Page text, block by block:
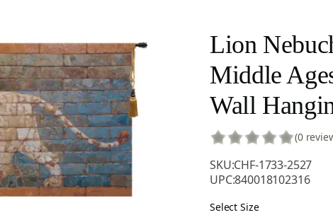
Lion
Middle
Wall
(0
SKU:CHF-1733-2527
UPC:840018102316
Select Size